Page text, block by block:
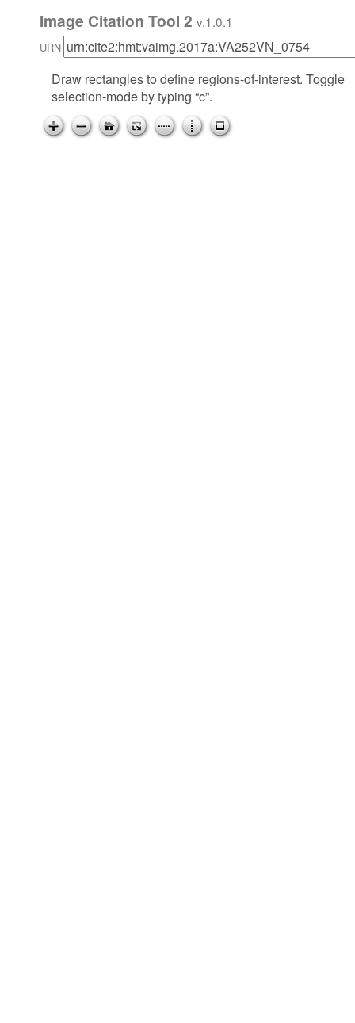
Image Citation Tool 2 v.1.0.1
URN
Draw rectangles to define regions-of-interest. Toggle
selection-mode by typing “c”.